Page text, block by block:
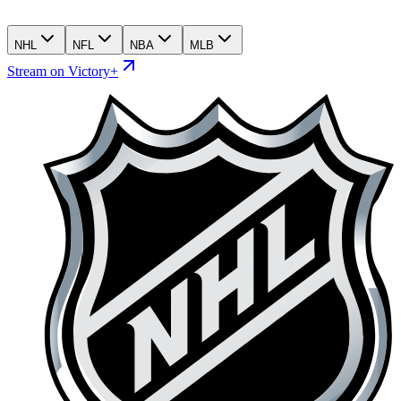
NHL NFL NBA MLB
Stream on Victory+